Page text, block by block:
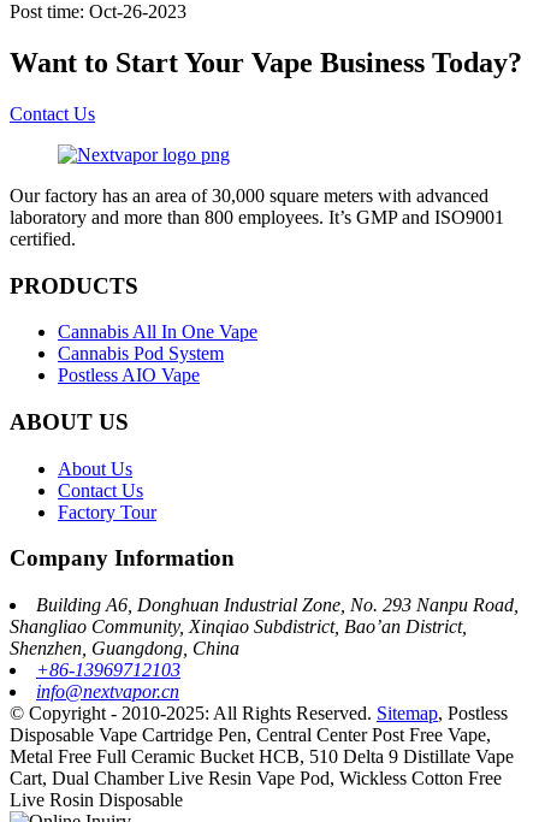
Post time: Oct-26-2023
Want to Start Your Vape Business Today?
Contact Us
Our factory has an area of 30,000 square meters with advanced
laboratory and more than 800 employees. It’s GMP and ISO9001
certified.
PRODUCTS
Cannabis All In One Vape
Cannabis Pod System
Postless AIO Vape
ABOUT US
About Us
Contact Us
Factory Tour
Company Information
Building A6, Donghuan Industrial Zone, No. 293 Nanpu Road,
Shangliao Community, Xinqiao Subdistrict, Bao’an District,
Shenzhen, Guangdong, China
+86-13969712103
info@nextvapor.cn
© Copyright - 2010-2025: All Rights Reserved. Sitemap, Postless
Disposable Vape Cartridge Pen, Central Center Post Free Vape,
Metal Free Full Ceramic Bucket HCB, 510 Delta 9 Distillate Vape
Cart, Dual Chamber Live Resin Vape Pod, Wickless Cotton Free
Live Rosin Disposable